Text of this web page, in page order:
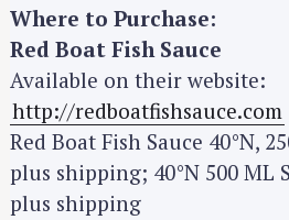
Where to Purchase:
Red Boat Fish Sauce
Available on their website:
http://redboatfishsauce.com
Red Boat Fish Sauce 40°N,
plus shipping; 40°N 500 ML
plus shipping
e
a
r
c
h
f
o
r